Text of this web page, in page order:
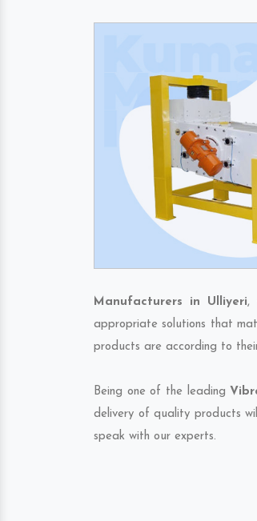
Manufacturers in Ulliyeri,
appropriate solutions that
products are according to
Being one of the leading
delivery of quality products
speak with our experts.